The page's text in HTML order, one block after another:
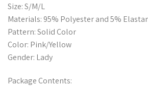
Size: S/M/L
Materials: 95% Polyester and 5%
Pattern: Solid Color
Color: Pink/Yellow
Gender: Lady
Package Contents: